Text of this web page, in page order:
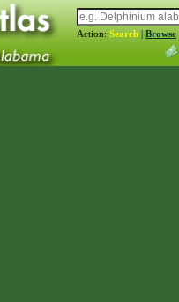
Action: Search | Browse